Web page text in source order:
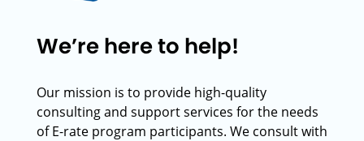
We’re here to help!
Our mission is to provide high-quality
consulting and support services for the needs
of E-rate program participants. We consult with